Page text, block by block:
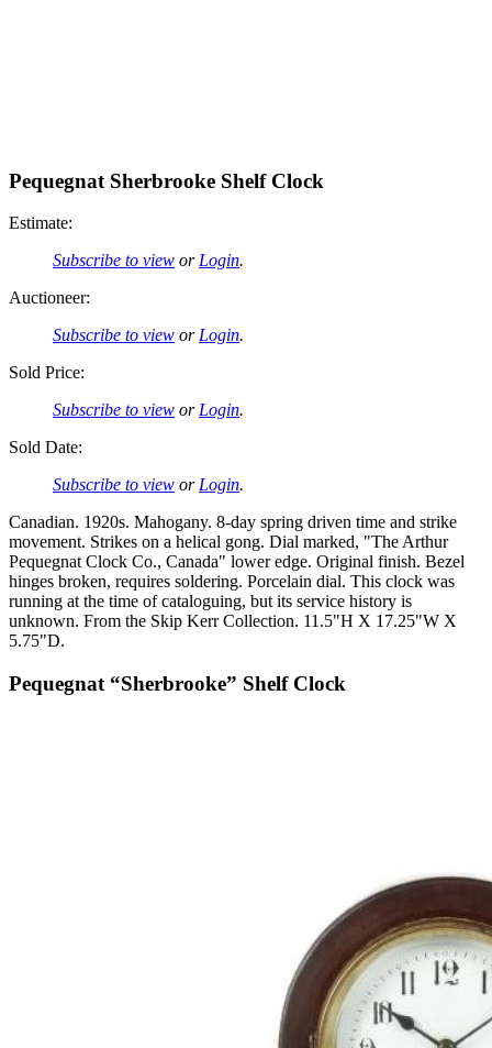
Pequegnat Sherbrooke Shelf Clock
Estimate:
Subscribe to view or Login.
Auctioneer:
Subscribe to view or Login.
Sold Price:
Subscribe to view or Login.
Sold Date:
Subscribe to view or Login.
Canadian. 1920s. Mahogany. 8-day spring driven time and strike
movement. Strikes on a helical gong. Dial marked, "The Arthur
Pequegnat Clock Co., Canada" lower edge. Original finish. Bezel
hinges broken, requires soldering. Porcelain dial. This clock was
running at the time of cataloguing, but its service history is
unknown. From the Skip Kerr Collection. 11.5"H X 17.25"W X
5.75"D.
Pequegnat “Sherbrooke” Shelf Clock